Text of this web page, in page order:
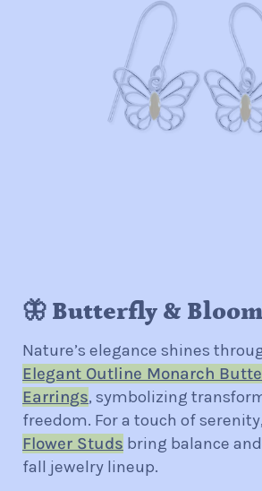
🦋 Butterfly &
Nature’s elegance shines
Elegant Outline Monarch
Earrings, symbolizing
freedom. For a touch of
Flower Studs bring balance
fall jewelry lineup.